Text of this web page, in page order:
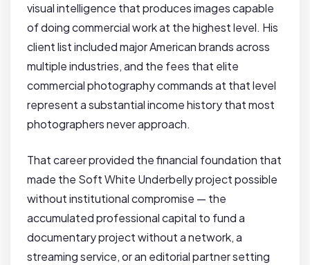
visual intelligence that produces images capable
of doing commercial work at the highest level. His
client list included major American brands across
multiple industries, and the fees that elite
commercial photography commands at that level
represent a substantial income history that most
photographers never approach.
That career provided the financial foundation that
made the Soft White Underbelly project possible
without institutional compromise — the
accumulated professional capital to fund a
documentary project without a network, a
streaming service, or an editorial partner setting